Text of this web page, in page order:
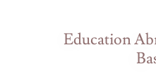
Education